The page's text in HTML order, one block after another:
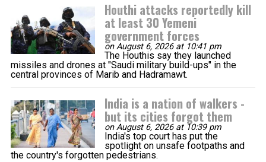
Houthi attacks reportedly kill
at least 30 Yemeni
government forces
on August 6, 2026 at 10:41 pm
The Houthis say they launched
missiles and drones at "Saudi military build-ups" in the
central provinces of Marib and Hadramawt.
India is a nation of walkers -
but its cities forgot them
on August 6, 2026 at 10:39 pm
India's top court has put the
spotlight on unsafe footpaths and
the country's forgotten pedestrians.